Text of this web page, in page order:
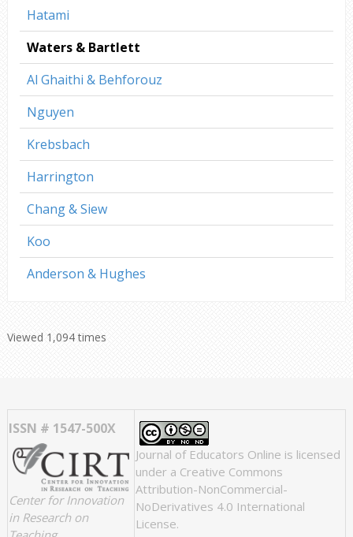
Hatami
Waters & Bartlett
Al Ghaithi & Behforouz
Nguyen
Krebsbach
Harrington
Chang & Siew
Koo
Anderson & Hughes
Viewed 1,094 times
ISSN # 1547-500X
Center for Innovation
in Research on
Journal of Educators Online is licensed
under a Creative Commons
Attribution-NonCommercial-
NoDerivatives 4.0 International
License.